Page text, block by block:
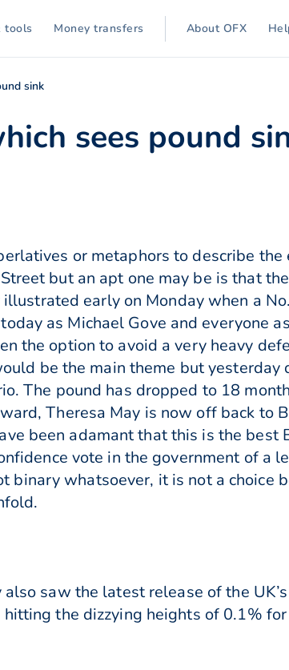
tools Money transfers About OFX
sink
sees pound
or metaphors to describe
but an apt one may be is that
early on Monday when a
as Michael Gove and everyone
the option to avoid a very heavy
be the main theme but yesterday
The pound has dropped to 18
Theresa May is now off back to
been adamant that this is the
vote in the government of a
binary whatsoever, it is not a choice
saw the latest release of the
the dizzying heights of 0.1%